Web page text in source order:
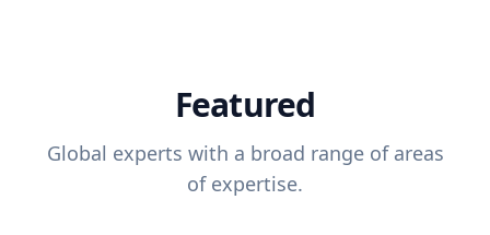
Featured
Global experts with a broad range of areas
of expertise.